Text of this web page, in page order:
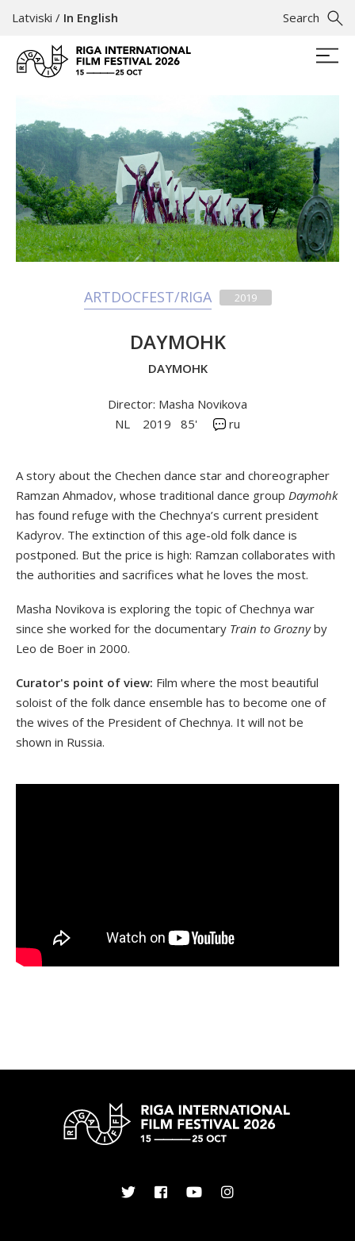
Search
Latviski / In English
ARTDOCFEST/RIGA 2019
DAYMOHK
DAYMOHK
Director: Masha Novikova
NL
2019 85' ru
A story about the Chechen dance star and choreographer
Ramzan Ahmadov, whose traditional dance group Daymohk
has found refuge with the Chechnya’s current president
Kadyrov. The extinction of this age-old folk dance is
postponed. But the price is high: Ramzan collaborates with
the authorities and sacrifices what he loves the most.
Masha Novikova is exploring the topic of Chechnya war
since she worked for the documentary Train to Groznyby
Leo de Boer in 2000.
Curator's point of view: Film where the most beautiful
soloist of the folk dance ensemble has to become one of
the wives of the President of Chechnya. It will not be
shown in Russia.